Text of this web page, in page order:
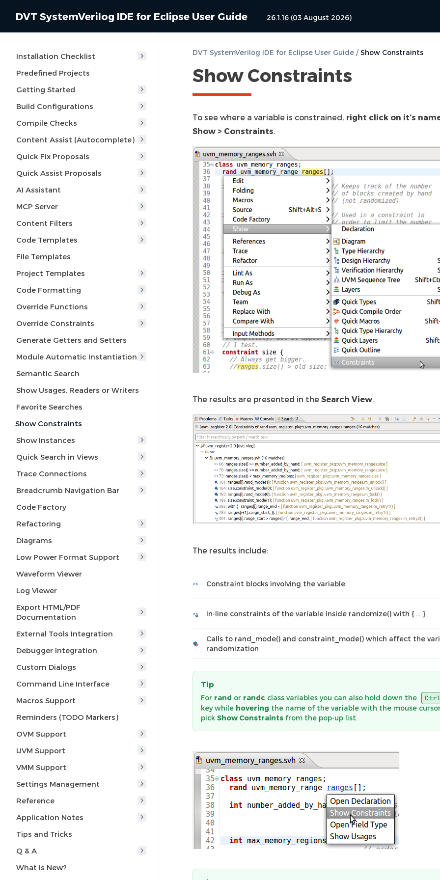
DVT SystemVerilog IDE for Eclipse User Guide 26.1.16 (03 August 2026)
Installation Checklist
Predefined Projects
Getting Started
Build Configurations
Compile Checks
Content Assist (Autocomplete)
Quick Fix Proposals
Quick Assist Proposals
AI Assistant
MCP Server
Content Filters
Code Templates
File Templates
Project Templates
Code Formatting
Override Functions
Override Constraints
Generate Getters and Setters
Module Automatic Instantiation
Semantic Search
Show Usages, Readers or Writers
Favorite Searches
Show Constraints
Show Instances
Quick Search in Views
Trace Connections
Breadcrumb Navigation Bar
Code Factory
Refactoring
Diagrams
Low Power Format Support
Waveform Viewer
Log Viewer
Export HTML/PDF
Documentation
External Tools Integration
Debugger Integration
Custom Dialogs
Command Line Interface
Macros Support
Reminders (TODO Markers)
OVM Support
UVM Support
VMM Support
Settings Management
Reference
Application Notes
Tips and Tricks
Q & A
What is New?
DVT SystemVerilog IDE for Eclipse User Guide / Show Constraints
Show Constraints
To see where a variable is constrained, right click on it’s
Show > Constraints.
The results are presented in the Search View.
The results include:
Constraint blocks involving the variable
In-line constraints of the variable inside randomize() with { … }
Calls to rand_mode() and constraint_mode() which affect the
randomization
Tip
For rand or randc class variables you can also hold down the
Ctrl
key while hovering the name of the variable with the mouse
pick Show Constraints from the pop-up list.